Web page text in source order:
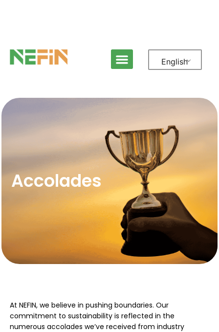
English
Accolades
At NEFIN, we believe in pushing boundaries. Our
commitment to sustainability is reflected in the
numerous accolades we’ve received from industry